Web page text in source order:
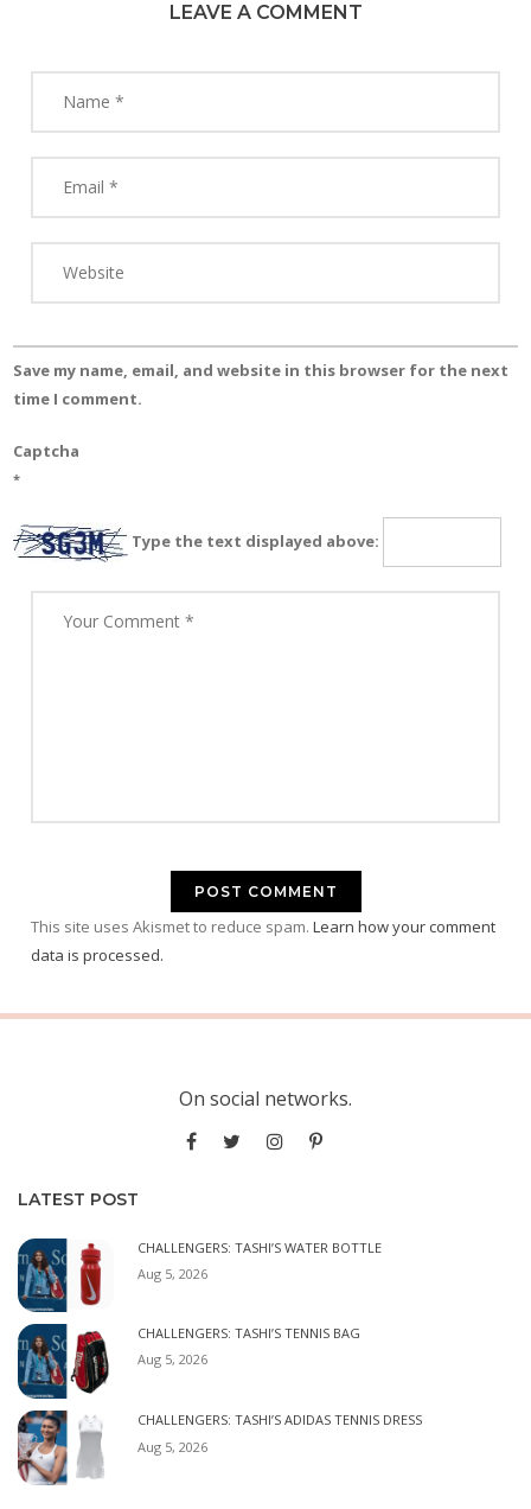
LEAVE A COMMENT
Save my name, email, and website in this browser for the next
time I comment.
Captcha
*
Type the text displayed above:
This site uses Akismet to reduce spam. Learn how your comment
data is processed.
On social networks.
LATEST POST
CHALLENGERS: TASHI’S WATER BOTTLE
Aug 5, 2026
CHALLENGERS: TASHI’S TENNIS BAG
Aug 5, 2026
CHALLENGERS: TASHI’S ADIDAS TENNIS DRESS
Aug 5, 2026